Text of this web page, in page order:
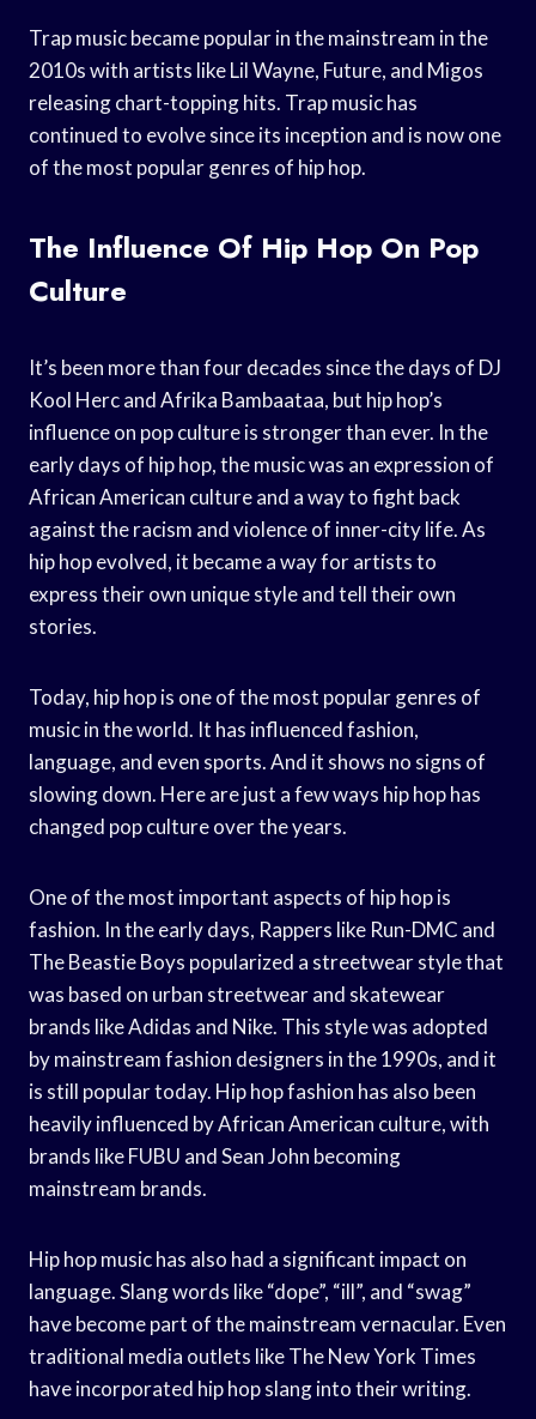
Trap music became popular in the mainstream in the
2010s with artists like Lil Wayne, Future, and Migos
releasing chart-topping hits. Trap music has
continued to evolve since its inception and is now one
of the most popular genres of hip hop.
The Influence Of Hip Hop On Pop
Culture
It’s been more than four decades since the days of DJ
Kool Herc and Afrika Bambaataa, but hip hop’s
influence on pop culture is stronger than ever. In the
early days of hip hop, the music was an expression of
African American culture and a way to fight back
against the racism and violence of inner-city life. As
hip hop evolved, it became a way for artists to
express their own unique style and tell their own
stories.
Today, hip hop is one of the most popular genres of
music in the world. It has influenced fashion,
language, and even sports. And it shows no signs of
slowing down. Here are just a few ways hip hop has
changed pop culture over the years.
One of the most important aspects of hip hop is
fashion. In the early days, Rappers like Run-DMC and
The Beastie Boys popularized a streetwear style that
was based on urban streetwear and skatewear
brands like Adidas and Nike. This style was adopted
by mainstream fashion designers in the 1990s, and it
is still popular today. Hip hop fashion has also been
heavily influenced by African American culture, with
brands like FUBU and Sean John becoming
mainstream brands.
Hip hop music has also had a significant impact on
language. Slang words like “dope”, “ill”, and “swag”
have become part of the mainstream vernacular. Even
traditional media outlets like The New York Times
have incorporated hip hop slang into their writing.